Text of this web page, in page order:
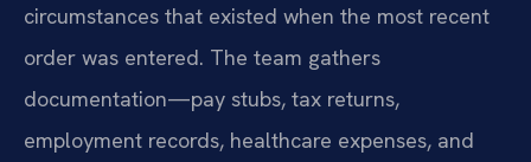
circumstances that existed when the most recent
order was entered. The team gathers
documentation—pay stubs, tax returns,
employment records, healthcare expenses, and